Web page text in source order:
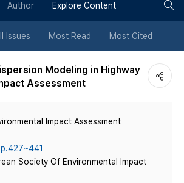
튼
Author Explore Content
Issues Most Read Most Cited
Modeling in Highway
Assessment
Impact Assessment
Society Of Environmental Impact